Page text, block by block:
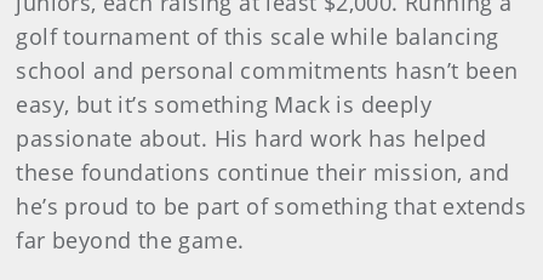
golf tournament of this scale while balancing
school and personal commitments hasn’t been
easy, but it’s something Mack is deeply
passionate about. His hard work has helped
these foundations continue their mission, and
he’s proud to be part of something that extends
far beyond the game.